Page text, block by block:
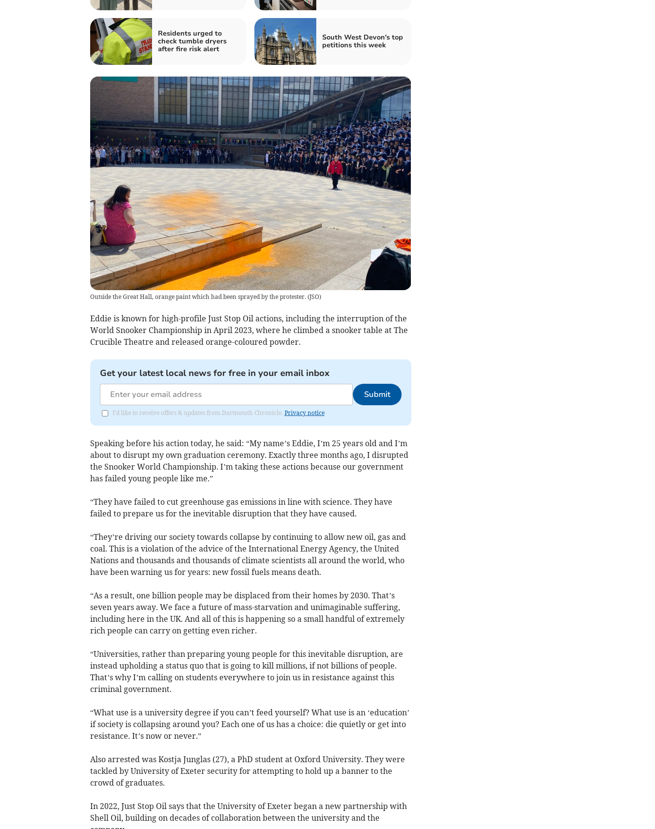
Residents urged to
check tumble dryers
after fire risk alert
South West Devon's top
petitions this week
Outside the Great Hall, orange paint which had been sprayed by the protester.(JSO)
Eddie is known for high-profile Just Stop Oil actions, including the interruption of the
World Snooker Championship in April 2023, where he climbed a snooker table at The
Crucible Theatre and released orange-coloured powder.
Get your latest local news for free in your email inbox
Submit
I'd like to receive offers & updates from Dartmouth Chronicle. Privacy notice
Speaking before his action today, he said: “My name’s Eddie, I’m 25 years old and I’m
about to disrupt my own graduation ceremony. Exactly three months ago, I disrupted
the Snooker World Championship. I’m taking these actions because our government
has failed young people like me.”
“They have failed to cut greenhouse gas emissions in line with science. They have
failed to prepare us for the inevitable disruption that they have caused.
“They’re driving our society towards collapse by continuing to allow new oil, gas and
coal. This is a violation of the advice of the International Energy Agency, the United
Nations and thousands and thousands of climate scientists all around the world, who
have been warning us for years: new fossil fuels means death.
“As a result, one billion people may be displaced from their homes by 2030. That’s
seven years away. We face a future of mass-starvation and unimaginable suffering,
including here in the UK. And all of this is happening so a small handful of extremely
rich people can carry on getting even richer.
“Universities, rather than preparing young people for this inevitable disruption, are
instead upholding a status quo that is going to kill millions, if not billions of people.
That’s why I’m calling on students everywhere to join us in resistance against this
criminal government.
“What use is a university degree if you can’t feed yourself? What use is an ‘education’
if society is collapsing around you? Each one of us has a choice: die quietly or get into
resistance. It’s now or never.”
Also arrested was Kostja Junglas (27), a PhD student at Oxford University. They were
tackled by University of Exeter security for attempting to hold up a banner to the
crowd of graduates.
In 2022, Just Stop Oil says that the University of Exeter began a new partnership with
Shell Oil, building on decades of collaboration between the university and the